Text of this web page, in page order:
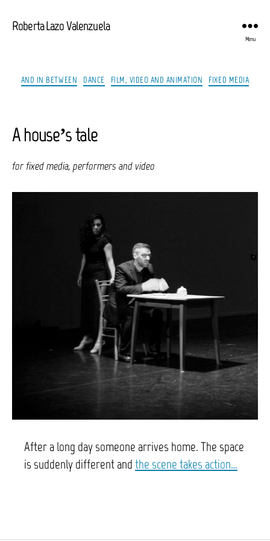
Roberta Lazo Valenzuela
Menu
Categories
AND IN BETWEEN DANCE FILM, VIDEO AND ANIMATION FIXED MEDIA
A house’s tale
for fixed media, performers and video
After a long day someone arrives home. The space
is suddenly different and the scene takes action…